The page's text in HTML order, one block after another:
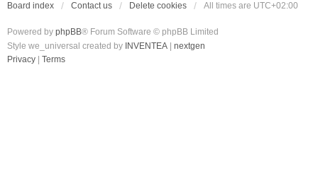
Board index Contact us Delete cookies All times are UTC+02:00
Powered by phpBB® Forum Software © phpBB Limited
Style we_universal created by INVENTEA
nextgen
Privacy
Terms